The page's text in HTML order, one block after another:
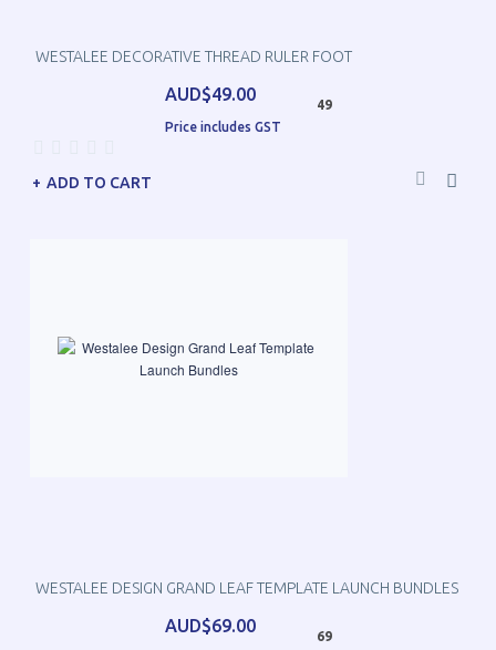
WESTALEE DECORATIVE THREAD RULER FOOT
AUD$49.00
Price includes GST
49
ADD TO CART
WESTALEE DESIGN GRAND LEAF TEMPLATE LAUNCH BUNDLES
AUD$69.00
69